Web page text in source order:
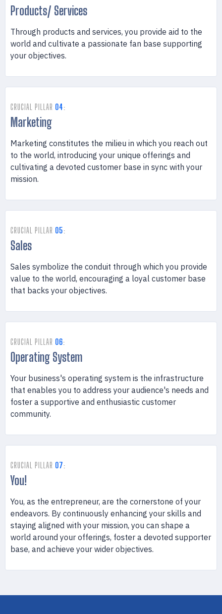
Products/ Services
Through products and services, you provide aid to the
world and cultivate a passionate fan base supporting
your objectives.
CRUCIAL PILLAR 04:
Marketing
Marketing constitutes the milieu in which you reach out
to the world, introducing your unique offerings and
cultivating a devoted customer base in sync with your
mission.
CRUCIAL PILLAR 05:
Sales
Sales symbolize the conduit through which you provide
value to the world, encouraging a loyal customer base
that backs your objectives.
CRUCIAL PILLAR 06:
Operating System
Your business's operating system is the infrastructure
that enables you to address your audience's needs and
foster a supportive and enthusiastic customer
community.
CRUCIAL PILLAR 07:
You!
You, as the entrepreneur, are the cornerstone of your
endeavors. By continuously enhancing your skills and
staying aligned with your mission, you can shape a
world around your offerings, foster a devoted supporter
base, and achieve your wider objectives.